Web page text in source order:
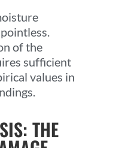
of the
sufficient
values in
THE